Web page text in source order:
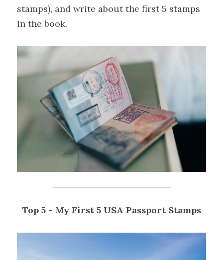
stamps), and write about the first 5 stamps
in the book.
Top 5 - My First 5 USA Passport Stamps